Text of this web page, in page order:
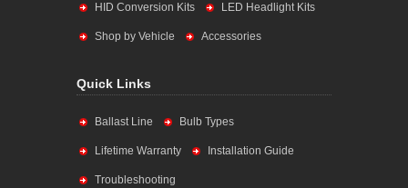
HID Conversion Kits LED Headlight Kits
Shop by Vehicle Accessories
Quick Links
Ballast Line Bulb Types
Lifetime Warranty Installation Guide
Troubleshooting